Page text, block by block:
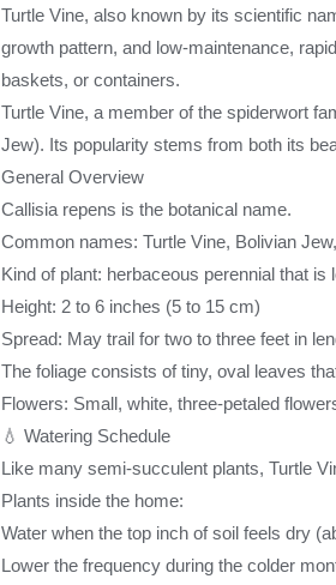
Turtle Vine, also known by its scientific
growth pattern, and low-maintenance,
baskets, or containers.
Turtle Vine, a member of the spiderwort
Jew). Its popularity stems from both its
General Overview
Callisia repens is the botanical name.
Common names: Turtle Vine, Bolivian
Kind of plant: herbaceous perennial that is
Height: 2 to 6 inches (5 to 15 cm)
Spread: May trail for two to three feet in
The foliage consists of tiny, oval leaves
Flowers: Small, white, three-petaled
💧 Watering Schedule
Like many semi-succulent plants, Turtle
Plants inside the home:
Water when the top inch of soil feels dry
Lower the frequency during the colder